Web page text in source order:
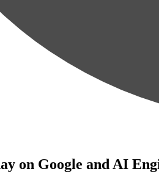
on Google and AI